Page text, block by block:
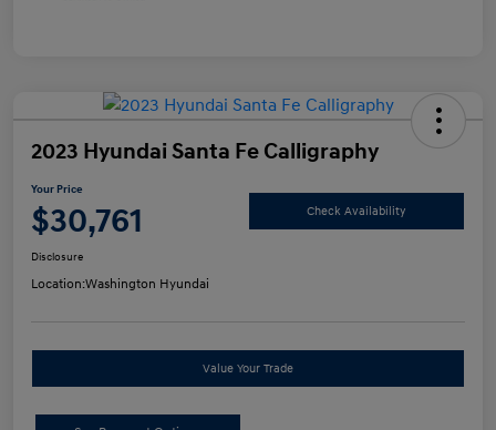
2023 Hyundai Santa Fe Calligraphy
Your Price
$30,761 Check Availability
Disclosure
Location:Washington Hyundai
Value Your Trade